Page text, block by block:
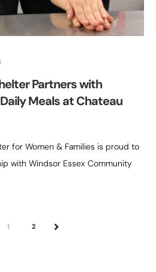
Partners with
Meals at Chateau
for Women & Families is proud to
with Windsor Essex Community
1 2 NEXT